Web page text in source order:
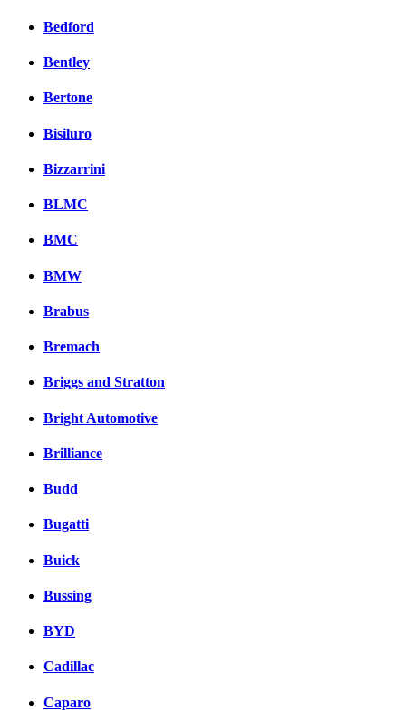
Bedford
Bentley
Bertone
Bisiluro
Bizzarrini
BLMC
BMC
BMW
Brabus
Bremach
Briggs and Stratton
Bright Automotive
Brilliance
Budd
Bugatti
Buick
Bussing
BYD
Cadillac
Caparo